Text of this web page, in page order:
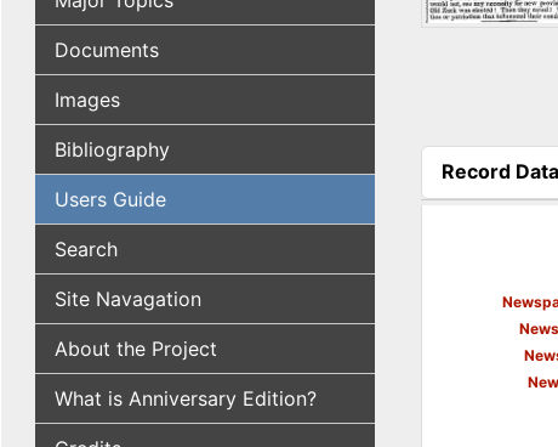
Documents
Images
Bibliography
Users Guide
Search
Site Navagation
About the Project
What is Anniversary Edition?
Record Data
(active tab)